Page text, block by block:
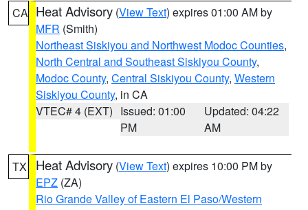
CA Heat Advisory (View Text) expires 01:00 AM by
MFR (Smith)
Northeast Siskiyou and Northwest Modoc Counties,
North Central and Southeast Siskiyou County,
Modoc County, Central Siskiyou County, Western
Siskiyou County, in CA
VTEC# 4 (EXT) Issued: 01:00
PM
Updated: 04:22
AM
TX Heat Advisory (View Text) expires 10:00 PM by
EPZ (ZA)
Rio Grande Valley of Eastern El Paso/Western